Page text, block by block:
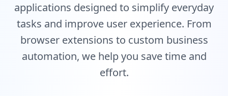
applications designed to simplify everyday
tasks and improve user experience. From
browser extensions to custom business
automation, we help you save time and
effort.